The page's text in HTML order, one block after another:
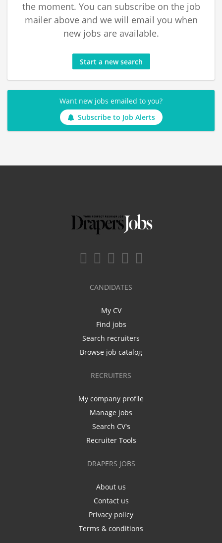
the moment. You can subscribe on the job
mailer above and we will email you when
new jobs are available.
Start a new search
Want new jobs emailed to you?
Subscribe to Job Alerts
CANDIDATES
My CV
Find jobs
Search recruiters
Browse job catalog
RECRUITERS
My company profile
Manage jobs
Search CV's
Recruiter Tools
DRAPERS JOBS
About us
Contact us
Privacy policy
Terms & conditions